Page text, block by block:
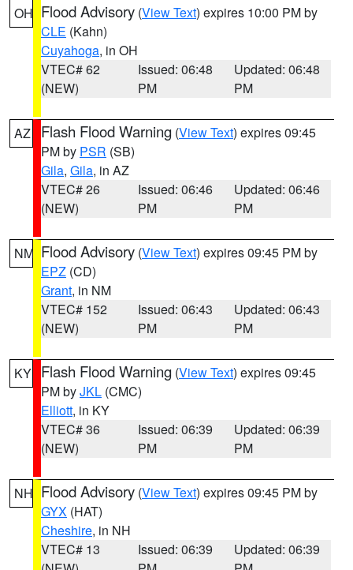
OH Flood Advisory (View Text) expires 10:00 PM by
CLE (Kahn)
Cuyahoga, in OH
VTEC# 62
(NEW)
Issued: 06:48
PM
Updated: 06:48
PM
AZ Flash Flood Warning (View Text) expires 09:45
PM by PSR (SB)
Gila, Gila, in AZ
VTEC# 26
(NEW)
Issued: 06:46
PM
Updated: 06:46
PM
NM Flood Advisory (View Text) expires 09:45 PM by
EPZ (CD)
Grant, in NM
VTEC# 152
(NEW)
Issued: 06:43
PM
Updated: 06:43
PM
KY Flash Flood Warning (View Text) expires 09:45
PM byJKL (CMC)
Elliott, in KY
VTEC# 36
(NEW)
Issued: 06:39
PM
Updated: 06:39
PM
NH Flood Advisory (View Text) expires 09:45 PM by
GYX (HAT)
Cheshire, in NH
VTEC# 13
Issued: 06:39
Updated: 06:39